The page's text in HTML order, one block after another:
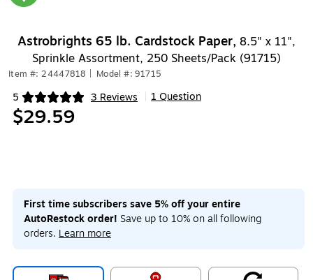
Astrobrights 65 lb. Cardstock Paper, 8.5" x 11",
Sprinkle Assortment, 250 Sheets/Pack (91715)
Item #: 24447818 Model #: 91715
5 3 Reviews
Exited tooltip 1 Question
$29.59
First time subscribers save 5% off your entire
AutoRestock order! Save up to 10% on all following
orders. Learn more